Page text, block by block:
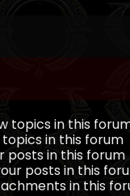
topics in this
in this forum
posts in this forum
posts in this
in this